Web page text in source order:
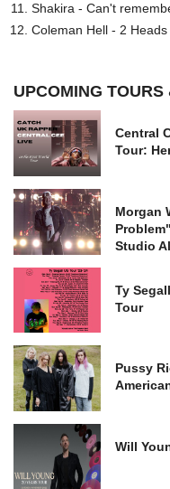
Shakira - Can't
Coleman Hell - 2 Heads
UPCOMING
Central
Tour:
Morgan
Studio
Ty
Tour
Pussy
Will